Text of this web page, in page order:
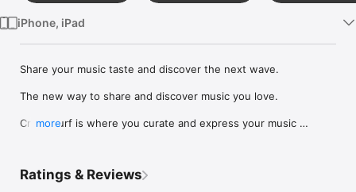
iPhone, iPad
Share your music taste and discover the next wave.
The new way to share and discover music you love.
Crowdsurf is where you curate and express your music
more
Ratings & Reviews